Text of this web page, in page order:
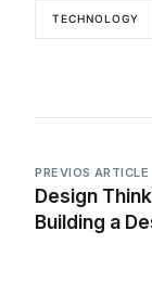
TECHNOLOGY
PREVIOS ARTICLE
Design
Building a